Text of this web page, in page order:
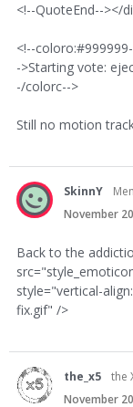
<!--QuoteEnd--></
<!--
->Starting vote:
-/colorc-->
Still no motion
SkinnY
November
Back to the
style="vertical-
fix.gif" />
the_x5 the
November